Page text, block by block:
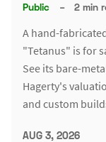
Public – 2 min
A hand-
"Tetanus" is for
See its bare-
Hagerty's
and custom
AUG 3, 2026